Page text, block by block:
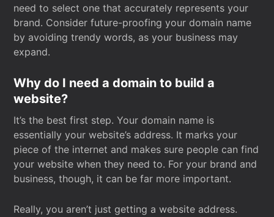
need to select one that accurately represents your
brand. Consider future-proofing your domain name
by avoiding trendy words, as your business may
expand.
Why do I need a domain to build a
website?
It’s the best first step. Your domain name is
essentially your website’s address. It marks your
piece of the internet and makes sure people can find
your website when they need to. For your brand and
business, though, it can be far more important.
Really, you aren’t just getting a website address.